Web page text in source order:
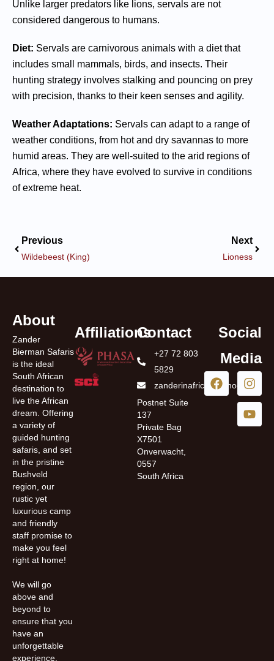
Unlike larger predators like lions, servals are not
considered dangerous to humans.
Diet: Servals are carnivorous animals with a diet that
includes small mammals, birds, and insects. Their
hunting strategy involves stalking and pouncing on prey
with precision, thanks to their keen senses and agility.
Weather Adaptations: Servals can adapt to a range of
weather conditions, from hot and dry savannas to more
humid areas. They are well-suited to the arid regions of
Africa, where they have evolved to survive in conditions
of extreme heat.
Previous
Wildebeest (King)
Next
Lioness
About
Zander
Bierman Safaris
is the ideal
South African
destination to
live the African
dream. Offering
a variety of
guided hunting
safaris, and set
in the pristine
Bushveld
region, our
rustic yet
luxurious camp
and friendly
staff promise to
make you feel
right at home!
We will go
above and
beyond to
ensure that you
have an
unforgettable
experience.
AffiliationsContact
+27 72 803
5829
zanderinafrica@yahoo.com
Postnet Suite
137
Private Bag
X7501
Onverwacht,
0557
South Africa
Social
Media